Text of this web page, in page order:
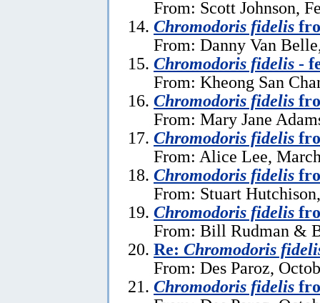
From: Scott Johnson,
Chromodoris fidelis
From: Danny Van
Chromodoris fidelis -
From: Kheong San
Chromodoris fidelis
From: Mary Jane
Chromodoris fidelis
From: Alice Lee,
Chromodoris fidelis
From: Stuart
Chromodoris fidelis
From: Bill Rudman &
Re: Chromodoris
From: Des Paroz,
Chromodoris fidelis